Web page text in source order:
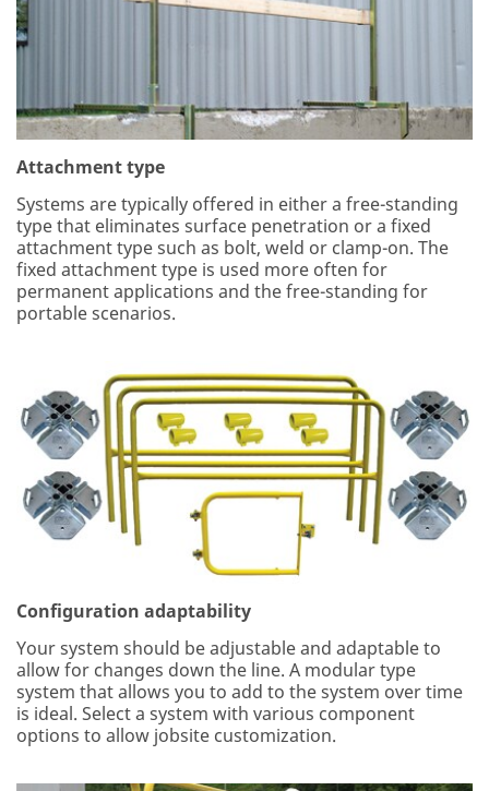
Attachment type
Systems are typically offered in either a free-standing
type that eliminates surface penetration or a fixed
attachment type such as bolt, weld or clamp-on. The
fixed attachment type is used more often for
permanent applications and the free-standing for
portable scenarios.
Configuration adaptability
Your system should be adjustable and adaptable to
allow for changes down the line. A modular type
system that allows you to add to the system over time
is ideal. Select a system with various component
options to allow jobsite customization.